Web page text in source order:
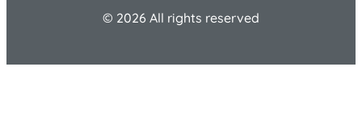
© 2026 All rights reserved